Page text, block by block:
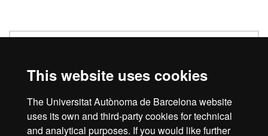
This website uses cookies
The Universitat Autònoma de Barcelona website
uses its own and third-party cookies for technical
and analytical purposes. If you would like further